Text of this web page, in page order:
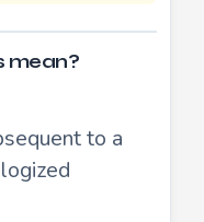
mean?
to a